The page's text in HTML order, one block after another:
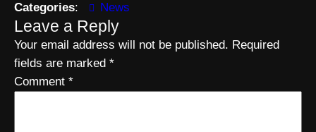
Categories: News
Leave a Reply
Your email address will not be published. Required
fields are marked *
Comment *